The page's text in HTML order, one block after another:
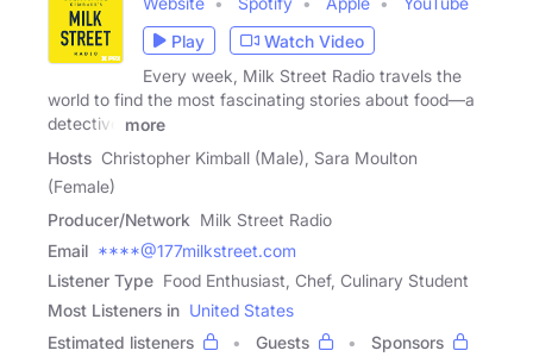
Play
Watch Video
Every week, Milk Street Radio travels the
world to find the most fascinating stories about food—a
detective
more
Hosts Christopher Kimball (Male), Sara Moulton
(Female)
Producer/Network Milk Street Radio
Email ****@177milkstreet.com
Listener Type Food Enthusiast, Chef, Culinary Student
Most Listeners in United States
Estimated listeners
Guests
Sponsors